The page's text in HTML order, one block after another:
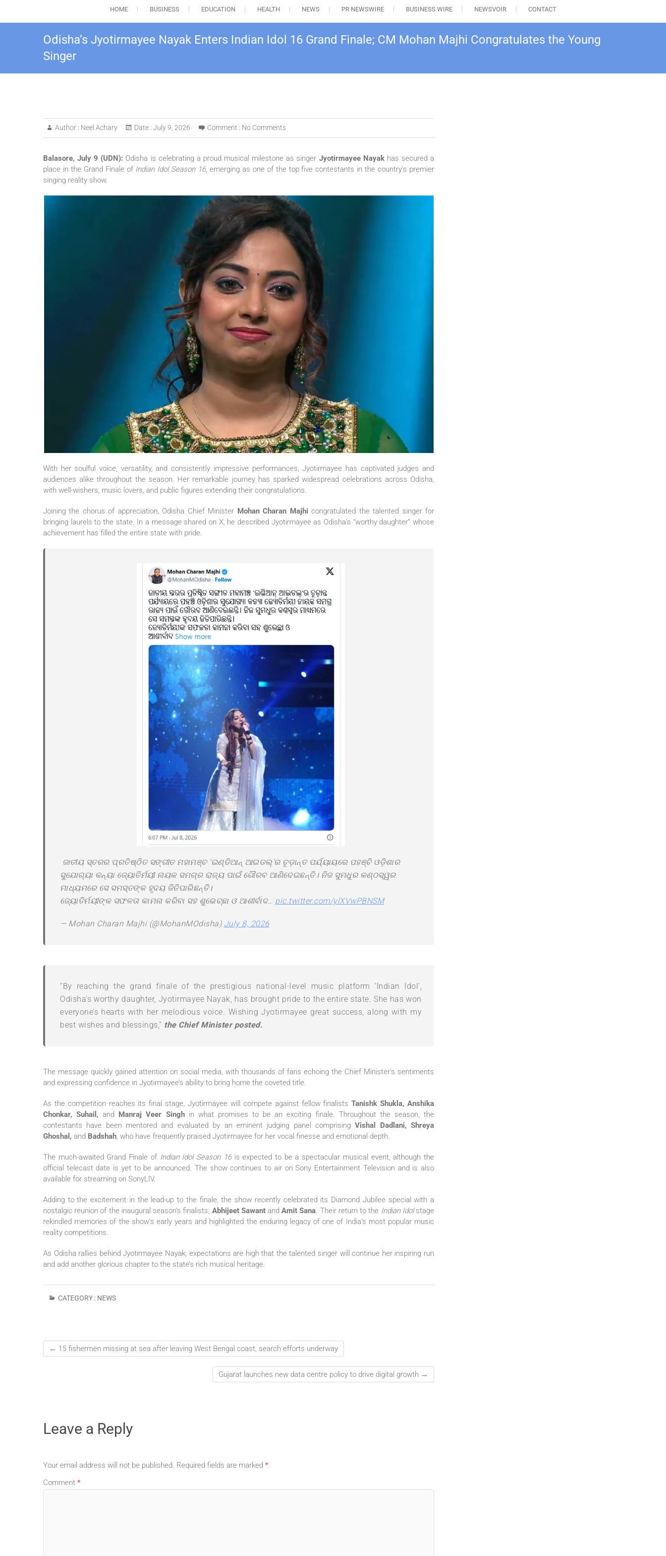
HOME BUSINESS EDUCATION HEALTH NEWS PR NEWSWIRE BUSINESS WIRE NEWSVOIR CONTACT
Odisha’s Jyotirmayee Nayak Enters Indian Idol 16 Grand Finale; CM Mohan Majhi Congratulates the Young
Singer
Author : Neel Achary Date : July 9, 2026 Comment : No Comments
Balasore, July 9 (UDN): Odisha is celebrating a proud musical milestone as singer Jyotirmayee Nayakhas secured a
place in the Grand Finale of Indian Idol Season 16, emerging as one of the top five contestants in the country’s premier
singing reality show.
With her soulful voice, versatility, and consistently impressive performances, Jyotirmayee has captivated judges and
audiences alike throughout the season. Her remarkable journey has sparked widespread celebrations across Odisha,
with well-wishers, music lovers, and public figures extending their congratulations.
Joining the chorus of appreciation, Odisha Chief Minister Mohan Charan Majhi congratulated the talented singer for
bringing laurels to the state. In a message shared on X, he described Jyotirmayee as Odisha’s “worthy daughter” whose
achievement has filled the entire state with pride.
ଜାତୀୟ ସ୍ତରର ପ୍ରତିଷ୍ଠିତ ସଙ୍ଗୀତ ମହାମଞ୍ଚ ‘ଇଣ୍ଡିଆନ୍ ଆଇଡଲ୍’ର ଚୂଡ଼ାନ୍ତ ପର୍ଯ୍ୟାୟରେ ପହଞ୍ଚି ଓଡ଼ିଶାର
ସୁଯୋଗ୍ୟା କନ୍ୟା ଜ୍ୟୋତିର୍ମୟୀ ନାୟକ ସମଗ୍ର ରାଜ୍ୟ ପାଇଁ ଗୌରବ ଆଣିଦେଇଛନ୍ତି। ନିଜ ସୁମଧୁର କଣ୍ଠସ୍ୱର
ମାଧ୍ୟମରେ ସେ ସମସ୍ତଙ୍କ ହୃଦୟ ଜିତିପାରିଛନ୍ତି।
ଜ୍ୟୋତିର୍ମୟୀଙ୍କ ସଫଳତା କାମନା କରିବା ସହ ଶୁଭେଚ୍ଛା ଓ ଆଶୀର୍ବାଦ… pic.twitter.com/ylXVwPBNSM
— Mohan Charan Majhi (@MohanMOdisha) July 8, 2026
“By reaching the grand finale of the prestigious national-level music platform ‘Indian Idol’,
Odisha’s worthy daughter, Jyotirmayee Nayak, has brought pride to the entire state. She has won
everyone’s hearts with her melodious voice. Wishing Jyotirmayee great success, along with my
best wishes and blessings,” the Chief Minister posted.
The message quickly gained attention on social media, with thousands of fans echoing the Chief Minister’s sentiments
and expressing confidence in Jyotirmayee’s ability to bring home the coveted title.
As the competition reaches its final stage, Jyotirmayee will compete against fellow finalistsTanishk Shukla, Anshika
Chonkar, Suhail, and Manraj Veer Singhin what promises to be an exciting finale. Throughout the season, the
contestants have been mentored and evaluated by an eminent judging panel comprisingVishal Dadlani, Shreya
Ghoshal, and Badshah, who have frequently praised Jyotirmayee for her vocal finesse and emotional depth.
The much-awaited Grand Finale of Indian Idol Season 16is expected to be a spectacular musical event, although the
official telecast date is yet to be announced. The show continues to air on Sony Entertainment Television and is also
available for streaming on SonyLIV.
Adding to the excitement in the lead-up to the finale, the show recently celebrated its Diamond Jubilee special with a
nostalgic reunion of the inaugural season’s finalists, Abhijeet SawantandAmit Sana. Their return to the Indian Idolstage
rekindled memories of the show’s early years and highlighted the enduring legacy of one of India’s most popular music
reality competitions.
As Odisha rallies behind Jyotirmayee Nayak, expectations are high that the talented singer will continue her inspiring run
and add another glorious chapter to the state’s rich musical heritage.
CATEGORY : NEWS
← 15 fishermen missing at sea after leaving West Bengal coast, search efforts underway
Gujarat launches new data centre policy to drive digital growth →
Leave a Reply
Your email address will not be published. Required fields are marked *
Comment *